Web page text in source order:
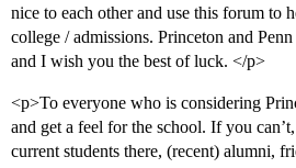
nice to each other and use this forum to
college / admissions. Princeton and
and I wish you the best of luck. </p>
<p>To everyone who is considering
and get a feel for the school. If you
current students there, (recent) alumni,